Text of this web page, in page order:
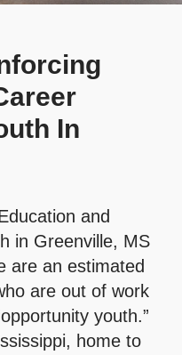
In
and
in Greenville, MS
are an estimated
are out of work
youth.”
home to